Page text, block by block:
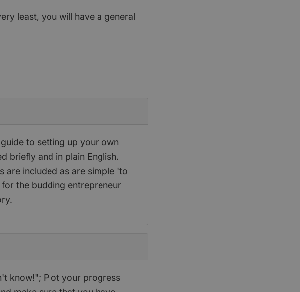
least, you will have a general
to setting up your own
briefly and in plain English.
are included as are simple 'to
the budding entrepreneur
know!"; Plot your progress